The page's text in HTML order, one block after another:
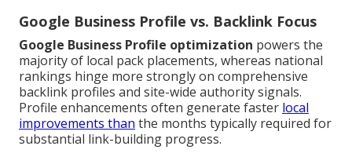
Google Business Profile vs. Backlink Focus
Google Business Profile optimization powers the
majority of local pack placements, whereas national
rankings hinge more strongly on comprehensive
backlink profiles and site-wide authority signals.
Profile enhancements often generate faster local
improvements than the months typically required for
substantial link-building progress.